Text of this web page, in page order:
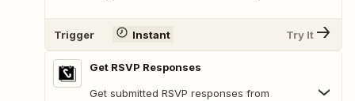
Trigger Instant Try It
Get RSVP Responses
Get submitted RSVP responses from